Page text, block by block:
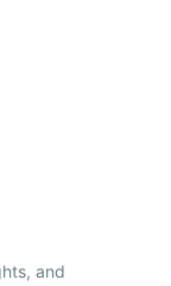
and